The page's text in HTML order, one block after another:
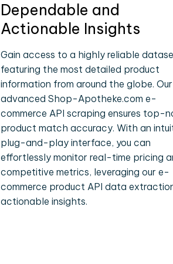
Dependable and
Actionable Insights
Gain access to a highly reliable
featuring the most detailed product
information from around the globe. Our
advanced Shop-Apotheke.com e-
commerce API scraping ensures top-
product match accuracy. With an
plug-and-play interface, you can
effortlessly monitor real-time pricing
competitive metrics, leveraging our e-
commerce product API data
actionable insights.